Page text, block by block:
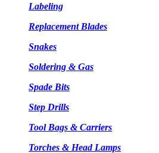
Labeling
Replacement Blades
Snakes
Soldering & Gas
Spade Bits
Step Drills
Tool Bags & Carriers
Torches & Head Lamps